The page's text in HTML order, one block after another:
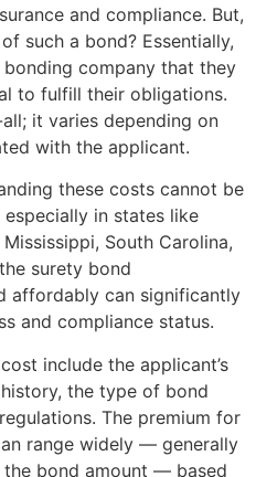
and compliance. But,
such a bond? Essentially,
company that they
to fulfill their obligations.
it varies depending on
with the applicant.
these costs cannot be
in states like
South Carolina,
surety bond
affordably can significantly
and compliance status.
include the applicant’s
the type of bond
The premium for
range widely — generally
the bond amount — based